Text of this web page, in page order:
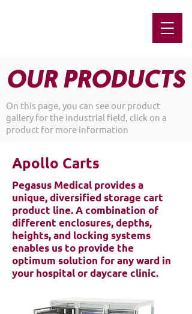
OUR PRODUCTS
On this page, you can see our product
gallery for the industrial field, click on a
product for more information
Apollo Carts
Pegasus Medical provides a
unique, diversified storage cart
product line. A combination of
different enclosures, depths,
heights, and locking systems
enables us to provide the
optimum solution for any ward in
your hospital or daycare clinic.